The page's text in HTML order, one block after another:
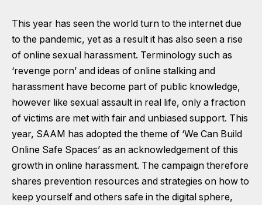
This year has seen the world turn to the internet due
to the pandemic, yet as a result it has also seen a rise
of online sexual harassment. Terminology such as
‘revenge porn’ and ideas of online stalking and
harassment have become part of public knowledge,
however like sexual assault in real life, only a fraction
of victims are met with fair and unbiased support. This
year, SAAM has adopted the theme of ‘We Can Build
Online Safe Spaces’ as an acknowledgement of this
growth in online harassment. The campaign therefore
shares prevention resources and strategies on how to
keep yourself and others safe in the digital sphere,